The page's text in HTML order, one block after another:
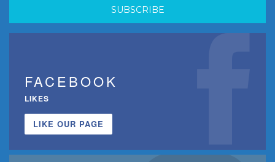
FACEBOOK
LIKES
LIKE OUR PAGE